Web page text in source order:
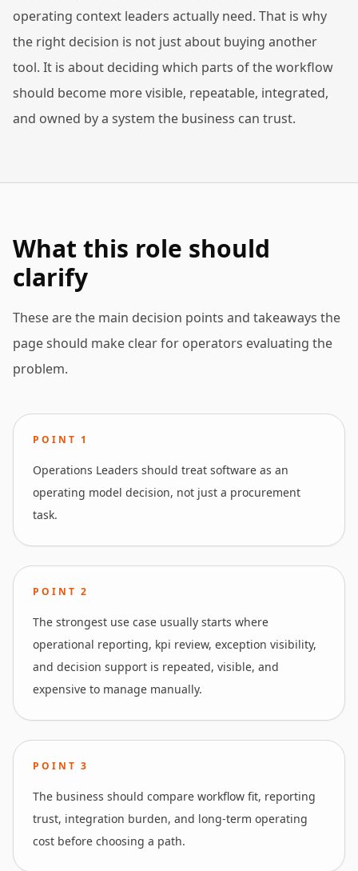
operating context leaders actually need. That is why
the right decision is not just about buying another
tool. It is about deciding which parts of the workflow
should become more visible, repeatable, integrated,
and owned by a system the business can trust.
What this role should
clarify
These are the main decision points and takeaways the
page should make clear for operators evaluating the
problem.
POINT 1
Operations Leaders should treat software as an
operating model decision, not just a procurement
task.
POINT2
The strongest use case usually starts where
operational reporting, kpi review, exception visibility,
and decision support is repeated, visible, and
expensive to manage manually.
POINT3
The business should compare workflow fit, reporting
trust, integration burden, and long-term operating
cost before choosing a path.